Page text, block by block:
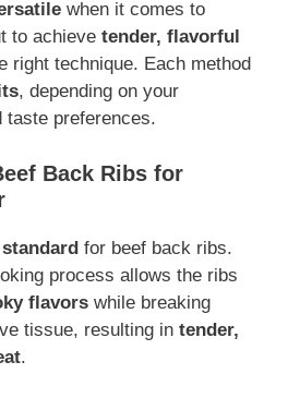
when it comes to
to achieve tender, flavorful
right technique. Each method
, depending on your
taste preferences.
Back Ribs for
for beef back ribs.
process allows the ribs
flavors while breaking
tissue, resulting in tender,
.